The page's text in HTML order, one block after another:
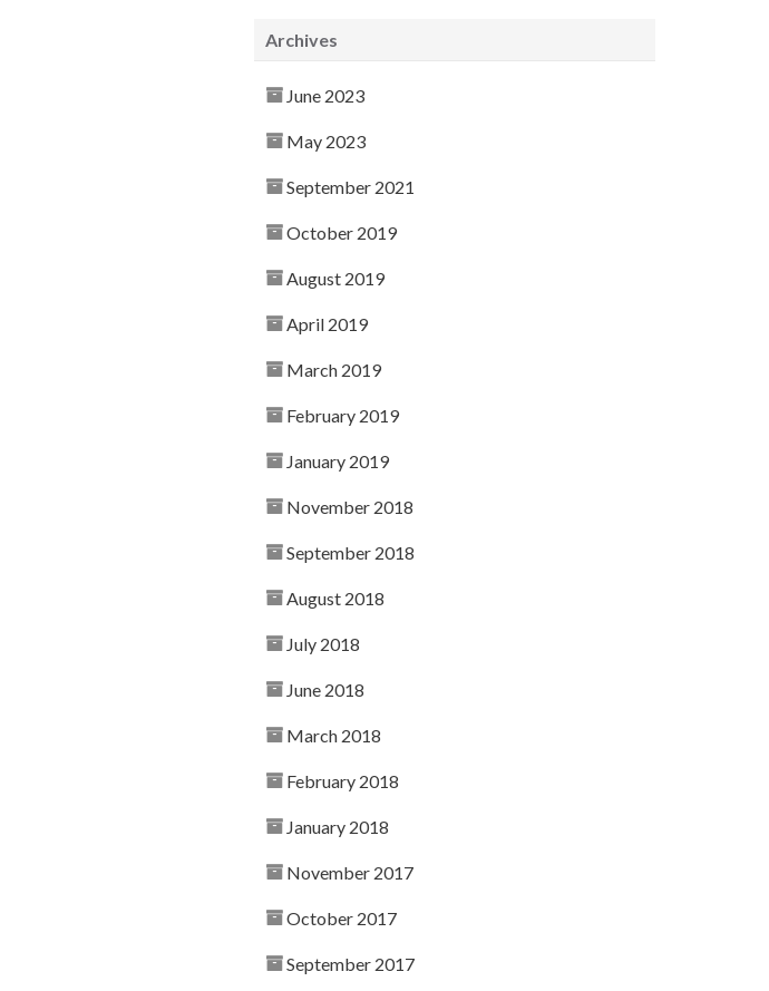
Archives
June 2023
May 2023
September 2021
October 2019
August 2019
April 2019
March 2019
February 2019
January 2019
November 2018
September 2018
August 2018
July 2018
June 2018
March 2018
February 2018
January 2018
November 2017
October 2017
September 2017